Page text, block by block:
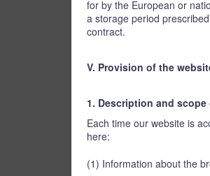
for by the European or
a storage period
contract.
V. Provision of the
1. Description and
Each time our website is
here:
(1) Information about the